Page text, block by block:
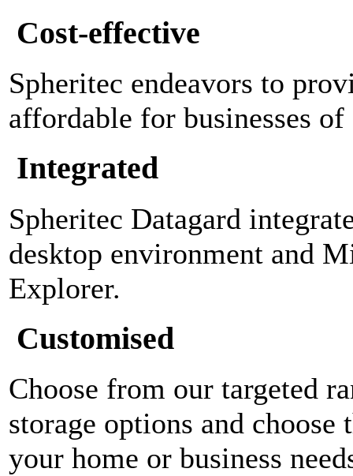
Cost-effective
Spheritec endeavors to
affordable for businesses of
Integrated
Spheritec Datagard
desktop environment and
Explorer.
Customised
Choose from our targeted
storage options and choose
your home or business